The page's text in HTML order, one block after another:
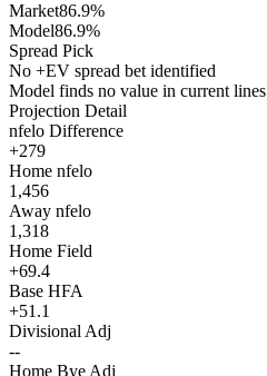
Market86.9%
Model86.9%
Spread Pick
No +EV spread bet identified
Model finds no value in current lines
Projection Detail
nfelo Difference
+279
Home nfelo
1,456
Away nfelo
1,318
Home Field
+69.4
Base HFA
+51.1
Divisional Adj
--
Home Bye Adj